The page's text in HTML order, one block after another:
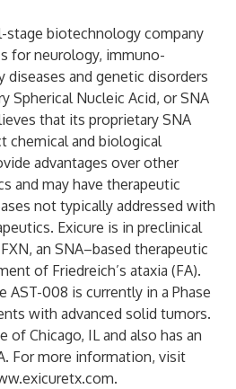
stage biotechnology company
for neurology, immuno-
and genetic disorders
Spherical Nucleic Acid, or SNA
that its proprietary SNA
chemical and biological
advantages over other
and may have therapeutic
not typically addressed with
Exicure is in preclinical
an SNA–based therapeutic
of Friedreich’s ataxia (FA).
AST-008 is currently in a Phase
with advanced solid tumors.
of Chicago, IL and also has an
For more information, visit
.